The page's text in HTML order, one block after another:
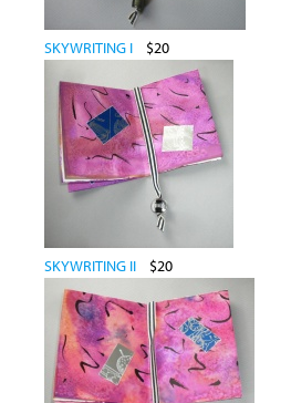
SKYWRITING I $20
SKYWRITING II $20